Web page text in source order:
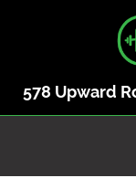
578 Upward